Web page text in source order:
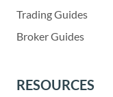
Trading Guides
Broker Guides
RESOURCES